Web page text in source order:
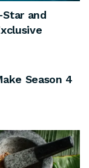
and
Season 4